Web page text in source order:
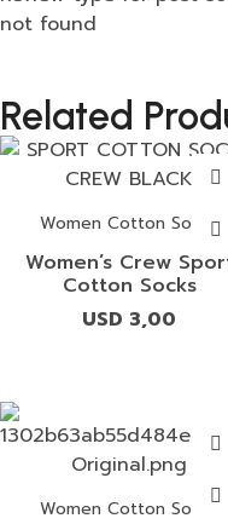
not found
Related
Women Cotton Socks
Women’s Crew
Cotton Socks
USD 3,00
Women Cotton Socks